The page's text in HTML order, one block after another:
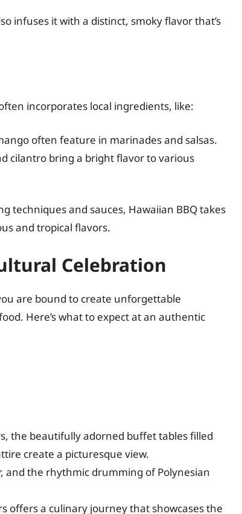
infuses it with a distinct, smoky flavor that’s
incorporates local ingredients, like:
often feature in marinades and salsas.
cilantro bring a bright flavor to various
techniques and sauces, Hawaiian BBQ takes
and tropical flavors.
Celebration
are bound to create unforgettable
Here’s what to expect at an authentic
the beautifully adorned buffet tables filled
create a picturesque view.
and the rhythmic drumming of Polynesian
offers a culinary journey that showcases the